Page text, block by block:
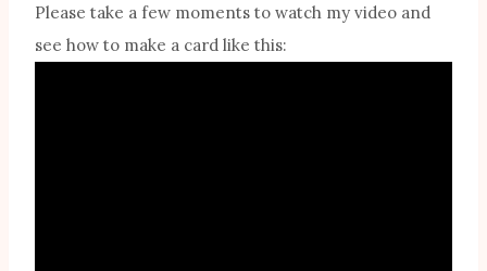
Please take a few moments to watch my video and
see how to make a card like this: